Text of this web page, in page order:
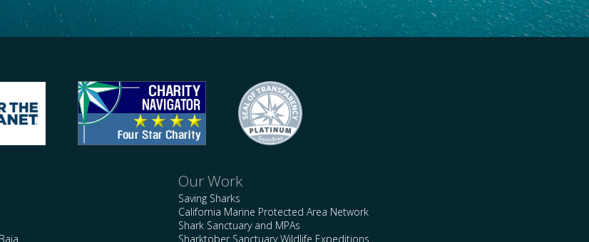
Our Work
Saving Sharks
California Marine Protected Area Network
Shark Sanctuary and MPAs
Sharktober Sanctuary Wildlife Expeditions